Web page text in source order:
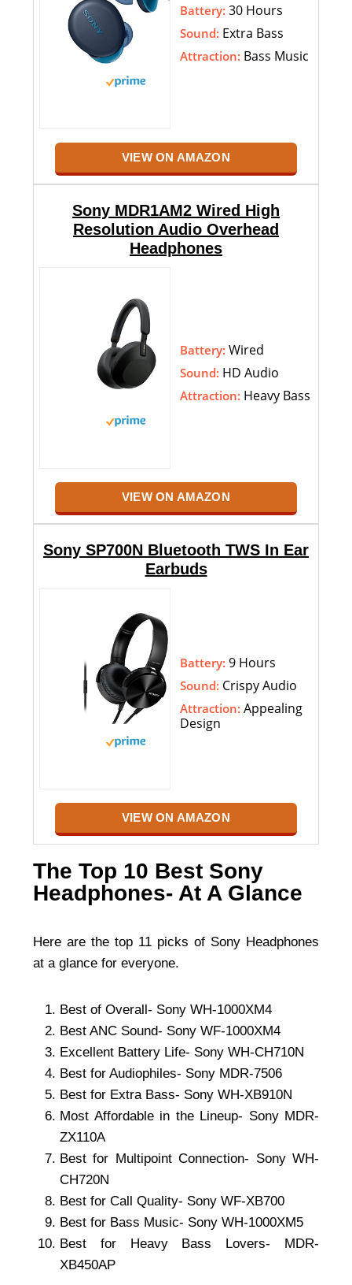
Battery: 30 Hours
Sound: Extra Bass
Attraction: Bass Music
VIEW ON AMAZON
Sony MDR1AM2 Wired High
Resolution Audio Overhead
Headphones
Battery: Wired
Sound: HD Audio
Attraction: Heavy Bass
VIEW ON AMAZON
Sony SP700N Bluetooth TWS In Ear
Earbuds
Battery: 9 Hours
Sound: Crispy Audio
Attraction: Appealing
Design
VIEW ON AMAZON
The Top 10 Best Sony
Headphones- At A Glance
Here are the top 11 picks of Sony Headphones
at a glance for everyone.
Best of Overall- Sony WH-1000XM4
Best ANC Sound- Sony WF-1000XM4
Excellent Battery Life- Sony WH-CH710N
Best for Audiophiles- Sony MDR-7506
Best for Extra Bass- Sony WH-XB910N
Most Affordable in the Lineup- Sony MDR-
ZX110A
Best for Multipoint Connection- Sony WH-
CH720N
Best for Call Quality- Sony WF-XB700
Best for Bass Music- Sony WH-1000XM5
Best for Heavy Bass Lovers- MDR-
XB450AP